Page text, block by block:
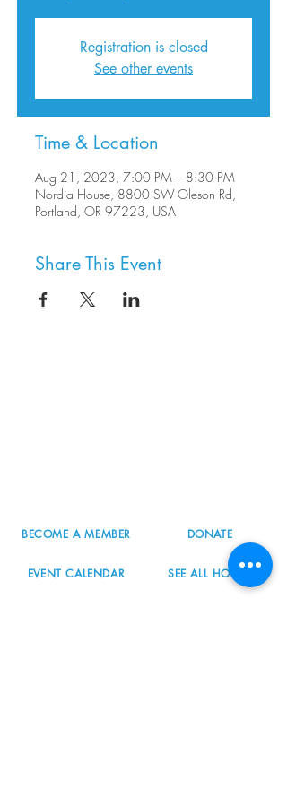
Registration is closed
See other events
Time & Location
Aug 21, 2023, 7:00 PM – 8:30 PM
Nordia House, 8800 SW Oleson Rd,
Portland, OR 97223, USA
Share This Event
BECOME A MEMBER DONATE
EVENT CALENDAR SEE ALL HOURS